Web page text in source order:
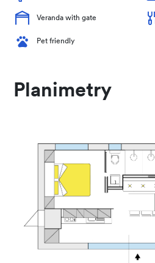
Veranda with gate
Pet friendly
Planimetry